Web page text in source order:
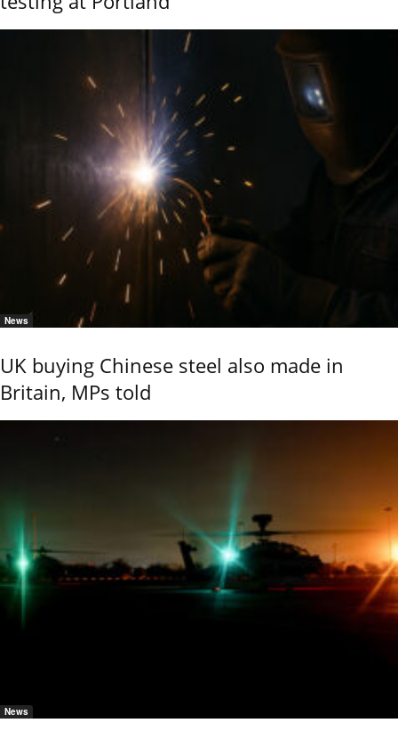
News
UK buying Chinese steel also made in
Britain, MPs told
News